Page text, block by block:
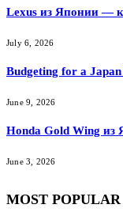
Lexus из Японии —
July 6, 2026
Budgeting for a
June 9, 2026
Honda Gold Wing из
June 3, 2026
MOST POPULAR